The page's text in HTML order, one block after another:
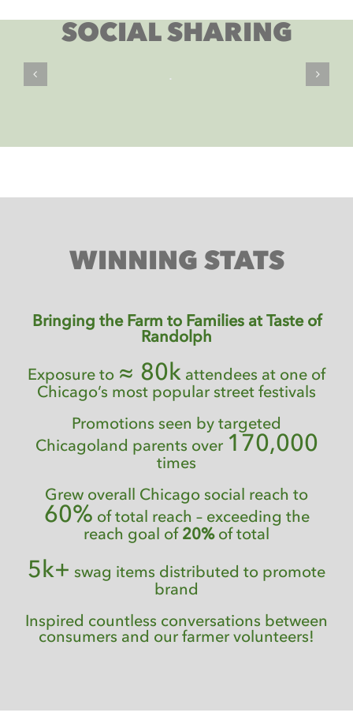
SOCIAL SHARING
WINNING STATS
Bringing the Farm to Families at Taste of
Randolph
Exposure to ≈ 80k attendees at one of
Chicago’s most popular street festivals
Promotions seen by targeted
Chicagoland parents over 170,000
times
Grew overall Chicago social reach to
60% of total reach – exceeding the
reach goal of 20%of total
5k+ swag items distributed to promote
brand
Inspired countless conversations between
consumers and our farmer volunteers!